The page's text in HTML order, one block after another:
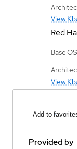
View
Red
Base
View
Add to
Provided by